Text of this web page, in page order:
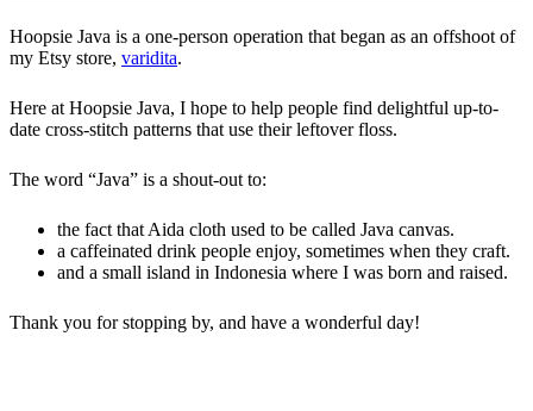
Hoopsie Java is a one-person operation that began as an offshoot of
my Etsy store, varidita.
Here at Hoopsie Java, I hope to help people find delightful up-to-
date cross-stitch patterns that use their leftover floss.
The word “Java” is a shout-out to:
the fact that Aida cloth used to be called Java canvas.
a caffeinated drink people enjoy, sometimes when they craft.
and a small island in Indonesia where I was born and raised.
Thank you for stopping by, and have a wonderful day!